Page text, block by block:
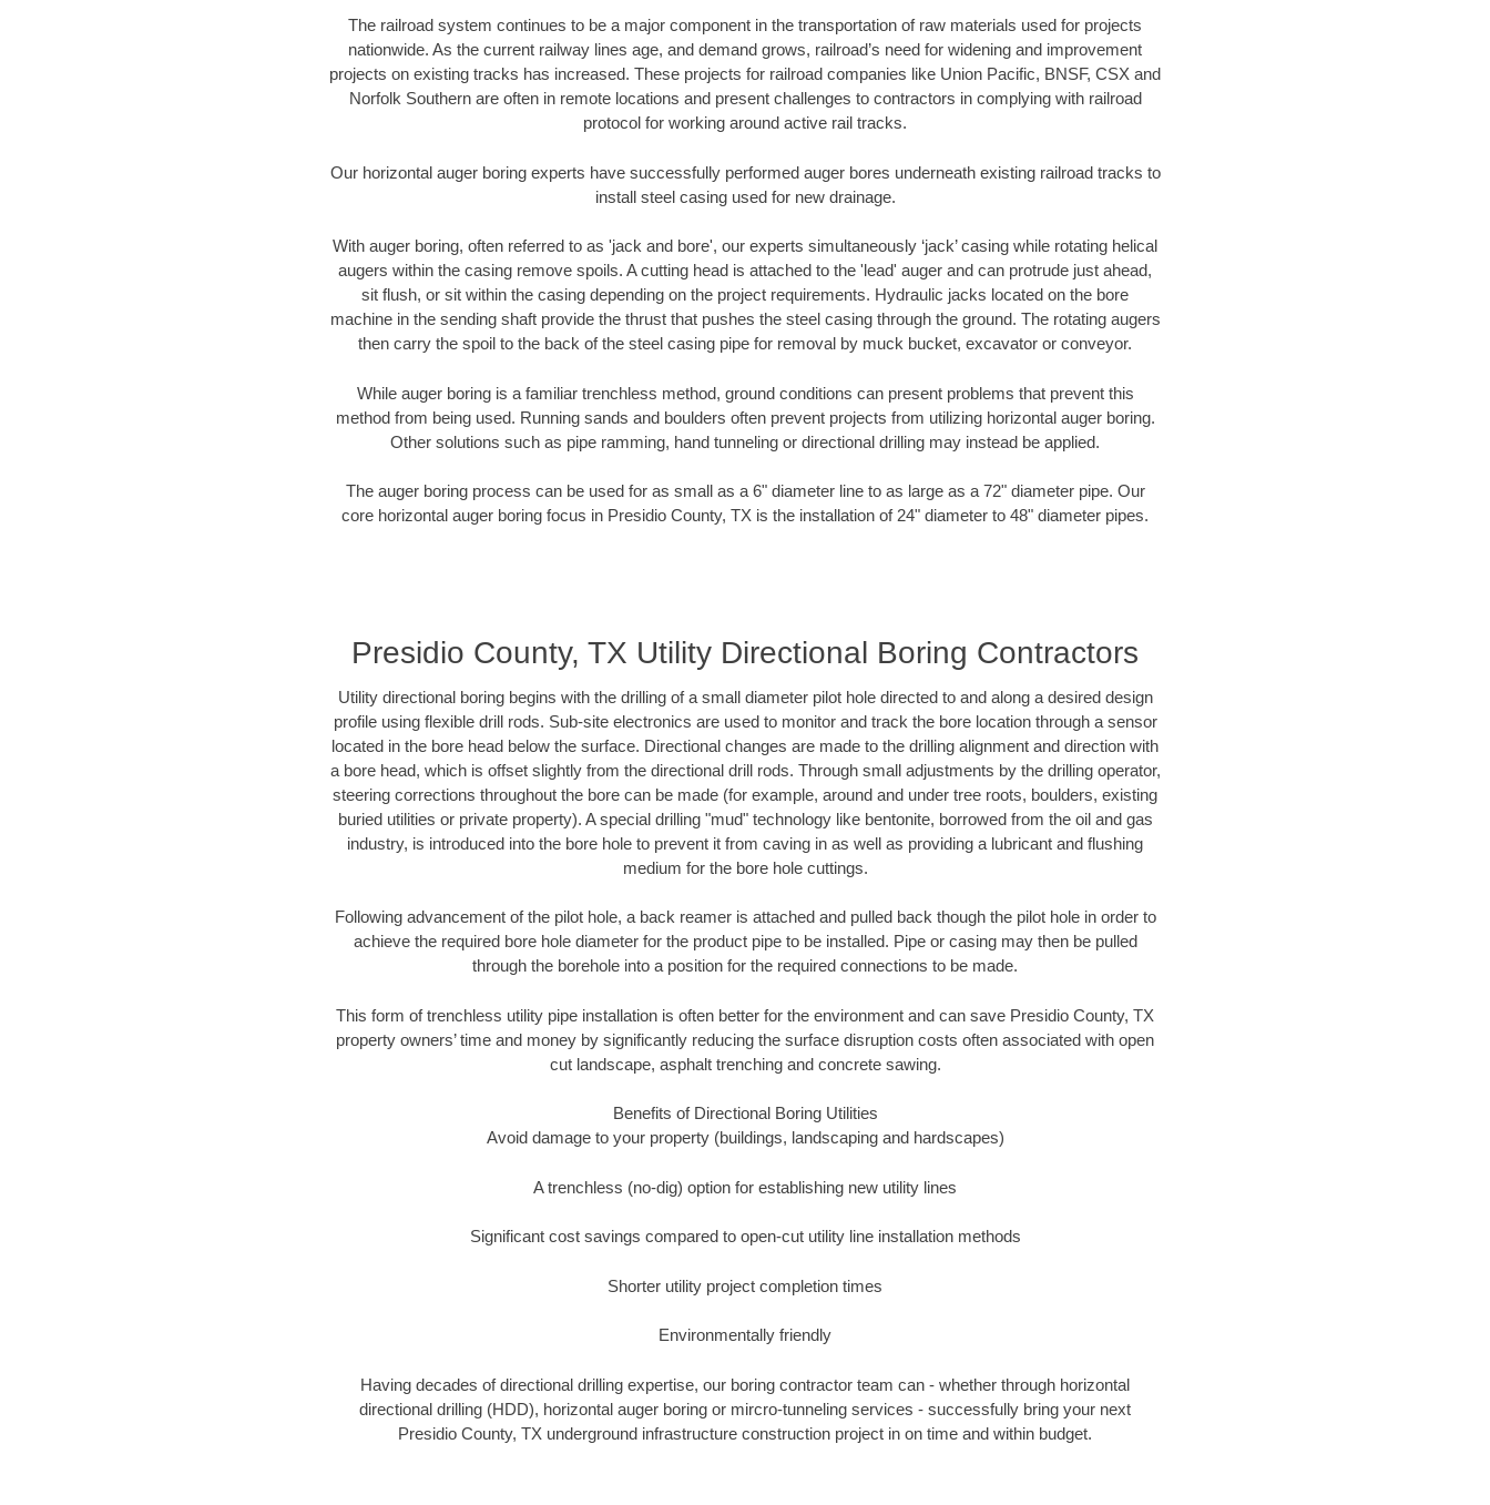
The railroad system continues to be a major component in the transportation of raw materials used for projects
nationwide. As the current railway lines age, and demand grows, railroad’s need for widening and improvement
projects on existing tracks has increased. These projects for railroad companies like Union Pacific, BNSF, CSX and
Norfolk Southern are often in remote locations and present challenges to contractors in complying with railroad
protocol for working around active rail tracks.
Our horizontal auger boring experts have successfully performed auger bores underneath existing railroad tracks to
install steel casing used for new drainage.
With auger boring, often referred to as 'jack and bore', our experts simultaneously ‘jack’ casing while rotating helical
augers within the casing remove spoils. A cutting head is attached to the 'lead' auger and can protrude just ahead,
sit flush, or sit within the casing depending on the project requirements. Hydraulic jacks located on the bore
machine in the sending shaft provide the thrust that pushes the steel casing through the ground. The rotating augers
then carry the spoil to the back of the steel casing pipe for removal by muck bucket, excavator or conveyor.
While auger boring is a familiar trenchless method, ground conditions can present problems that prevent this
method from being used. Running sands and boulders often prevent projects from utilizing horizontal auger boring.
Other solutions such as pipe ramming, hand tunneling or directional drilling may instead be applied.
The auger boring process can be used for as small as a 6" diameter line to as large as a 72" diameter pipe. Our
core horizontal auger boring focus in Presidio County, TX is the installation of 24" diameter to 48" diameter pipes.
Presidio County, TX Utility Directional Boring Contractors
Utility directional boring begins with the drilling of a small diameter pilot hole directed to and along a desired design
profile using flexible drill rods. Sub-site electronics are used to monitor and track the bore location through a sensor
located in the bore head below the surface. Directional changes are made to the drilling alignment and direction with
a bore head, which is offset slightly from the directional drill rods. Through small adjustments by the drilling operator,
steering corrections throughout the bore can be made (for example, around and under tree roots, boulders, existing
buried utilities or private property). A special drilling "mud" technology like bentonite, borrowed from the oil and gas
industry, is introduced into the bore hole to prevent it from caving in as well as providing a lubricant and flushing
medium for the bore hole cuttings.
Following advancement of the pilot hole, a back reamer is attached and pulled back though the pilot hole in order to
achieve the required bore hole diameter for the product pipe to be installed. Pipe or casing may then be pulled
through the borehole into a position for the required connections to be made.
This form of trenchless utility pipe installation is often better for the environment and can save Presidio County, TX
property owners’ time and money by significantly reducing the surface disruption costs often associated with open
cut landscape, asphalt trenching and concrete sawing.
Benefits of Directional Boring Utilities
Avoid damage to your property (buildings, landscaping and hardscapes)
A trenchless (no-dig) option for establishing new utility lines
Significant cost savings compared to open-cut utility line installation methods
Shorter utility project completion times
Environmentally friendly
Having decades of directional drilling expertise, our boring contractor team can - whether through horizontal
directional drilling (HDD), horizontal auger boring or mircro-tunneling services - successfully bring your next
Presidio County, TX underground infrastructure construction project in on time and within budget.